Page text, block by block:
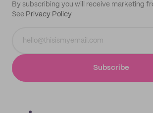
By subscribing you will receive marketing
See Privacy Policy
Subscribe